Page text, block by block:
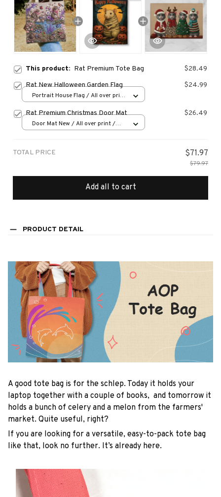
This product: Rat Premium Tote Bag
$28.49
Rat New Halloween Garden Flag
$24.99
Portrait House Flag / All over print
Rat Premium Christmas Door Mat $26.49
Door Mat New / All over print /
TOTAL PRICE $71.97
$79.97
Add all to cart
PRODUCT DETAIL
A good tote bag is for the schlep. Today it holds your
laptop together with a couple of books, and tomorrow it
holds a bunch of celery and a melon from the farmers'
market. Quite useful, right?
If you are looking for a versatile, easy-to-pack tote bag
like that, look no further. It’s already here.